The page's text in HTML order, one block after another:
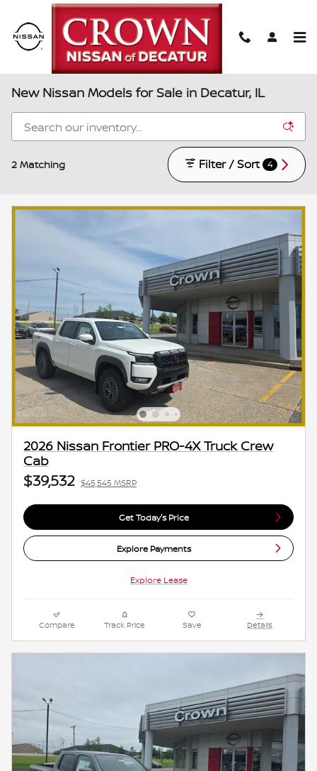
Skip to main content
New Nissan Models for Sale in Decatur, IL
2 Matching Filter / Sort 4
2026 Nissan Frontier PRO-4X Truck Crew
Cab
$39,532 $45,545 MSRP
Get Today's Price
Explore Payments
Explore Lease
Compare Track Price Save Details